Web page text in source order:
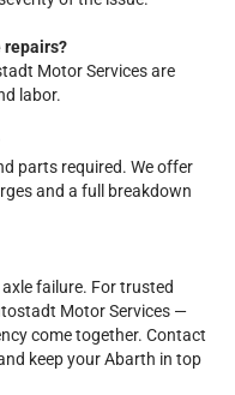
repairs?
Motor Services are
labor.
parts required. We offer
and a full breakdown
failure. For trusted
Motor Services —
come together. Contact
keep your Abarth in top